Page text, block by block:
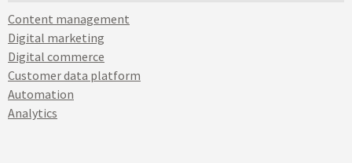
Content management
Digital marketing
Digital commerce
Customer data platform
Automation
Analytics